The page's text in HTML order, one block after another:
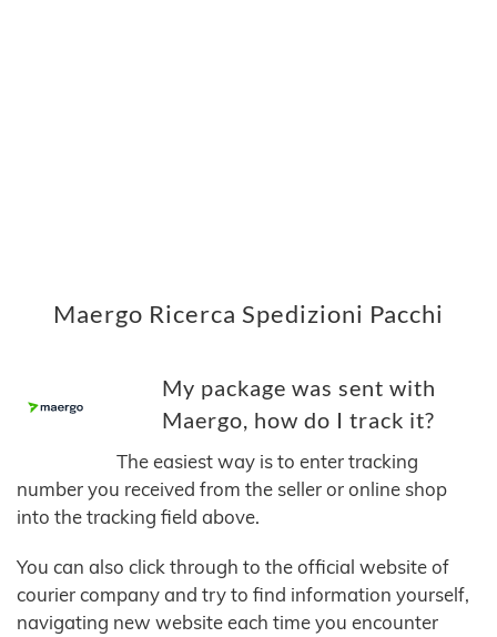
Maergo Ricerca Spedizioni Pacchi
My package was sent with
Maergo, how do I track it?
The easiest way is to enter tracking
number you received from the seller or online shop
into the tracking field above.
You can also click through to the official website of
courier company and try to find information yourself,
navigating new website each time you encounter